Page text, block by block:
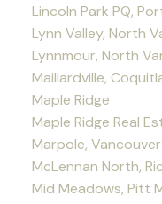
Lincoln Park PQ,
Lynn Valley, North
Lynnmour, North
Maillardville,
Maple Ridge
Maple Ridge Real
Marpole,
McLennan North,
Mid Meadows, Pitt